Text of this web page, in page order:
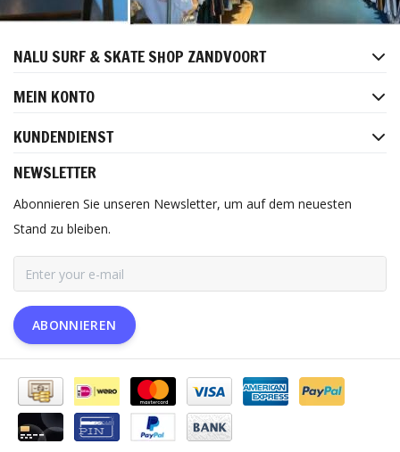
NALU SURF & SKATE SHOP ZANDVOORT
MEIN KONTO
KUNDENDIENST
NEWSLETTER
Abonnieren Sie unseren Newsletter, um auf dem neuesten
Stand zu bleiben.
ABONNIEREN